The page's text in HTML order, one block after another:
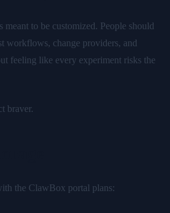
meant to be customized. People should
workflows, change providers, and
feeling like every experiment risks the
braver.
the ClawBox portal plans: